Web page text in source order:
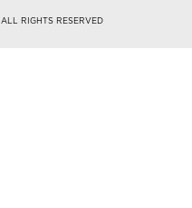
RIGHTS RESERVED